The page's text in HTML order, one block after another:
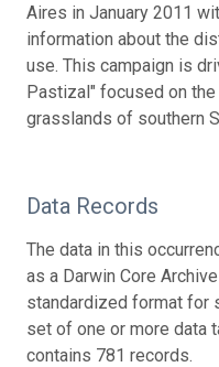
Aires in January 2011
information about the
use. This campaign is
Pastizal" focused on
grasslands of southern
Data Records
The data in this
as a Darwin Core
standardized format for
set of one or more data
contains 781 records.